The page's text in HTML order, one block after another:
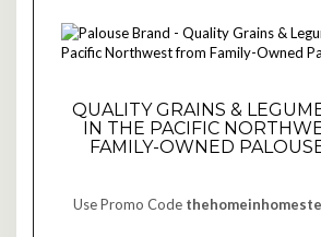
QUALITY GRAINS &
IN THE PACIFIC
FAMILY-OWNED
Use Promo Code